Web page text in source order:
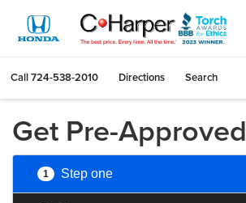
Call724-538-2010 Directions Search
Get Pre-Approved
1 Step one